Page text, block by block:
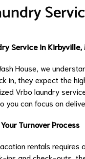
Service in Kirbyville,
House, we
in, they expect the
Vrbo laundry
you can focus on
Turnover Process
rentals